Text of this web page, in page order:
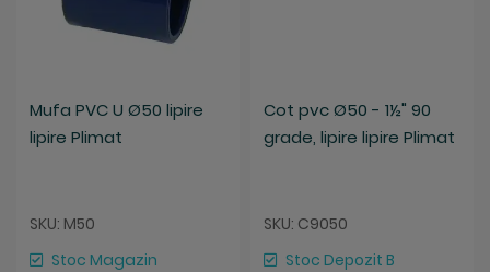
Mufa PVC U Ø50 lipire
lipire Plimat
SKU: M50
Stoc Magazin
Cot pvc Ø50 - 1½" 90
grade, lipire lipire Plimat
SKU: C9050
Stoc Depozit B